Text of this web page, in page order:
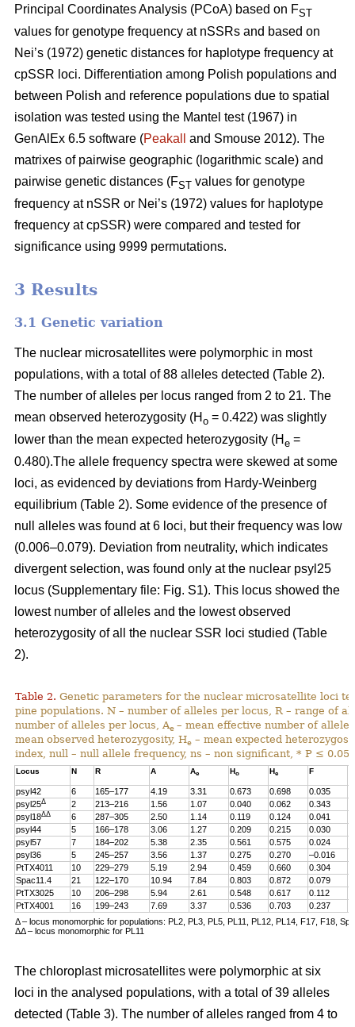
Principal Coordinates Analysis (PCoA) based on FST
values for genotype frequency at nSSRs and based on
Nei’s (1972) genetic distances for haplotype frequency at
cpSSR loci. Differentiation among Polish populations and
between Polish and reference populations due to spatial
isolation was tested using the Mantel test (1967) in
GenAlEx 6.5 software (Peakall
and Smouse 2012). The
matrixes of pairwise geographic (logarithmic scale) and
pairwise genetic distances (FST values for genotype
frequency at nSSR or Nei’s (1972) values for haplotype
frequency at cpSSR) were compared and tested for
significance using 9999 permutations.
3 Results
3.1 Genetic variation
The nuclear microsatellites were polymorphic in most
populations, with a total of 88 alleles detected (Table 2).
The number of alleles per locus ranged from 2 to 21. The
mean observed heterozygosity (H o = 0.422) was slightly
lower than the mean expected heterozygosity (H e =
0.480).The allele frequency spectra were skewed at some
loci, as evidenced by deviations from Hardy-Weinberg
equilibrium (Table 2). Some evidence of the presence of
null alleles was found at 6 loci, but their frequency was low
(0.006–0.079). Deviation from neutrality, which indicates
divergent selection, was found only at the nuclear psyl25
locus (Supplementary file: Fig. S1). This locus showed the
lowest number of alleles and the lowest observed
heterozygosity of all the nuclear SSR loci studied (Table
2).
Table 2. Genetic parameters for the nuclear microsatellite loci
pine populations. N – number of alleles per locus, R – range of
number of alleles per locus, Ae – mean effective number of
mean observed heterozygosity, He – mean expected
index, null – null allele frequency, ns – non significant, * P ≤ 0.05.
Locus N R A Ae Ho He F
psyl42 6 165–177 4.19 3.31 0.673 0.698 0.035
psyl25Δ 2 213–216 1.56 1.07 0.040 0.062 0.343
psyl18ΔΔ 6 287–305 2.50 1.14 0.119 0.124 0.041
psyl44
5 166–178 3.06 1.27 0.209 0.215 0.030
psyl57
7 184–202 5.38 2.35 0.561 0.575 0.024
psyl36
5 245–257 3.56 1.37 0.275 0.270 –0.016
PtTX4011
10 229–279 5.19 2.94 0.459 0.660 0.304
Spac11.4
21 122–170 10.94 7.84 0.803 0.872 0.079
PtTX3025
10 206–298 5.94 2.61 0.548 0.617 0.112
PtTX4001
16 199–243 7.69 3.37 0.536 0.703 0.237
Δ – locus monomorphic for populations: PL2, PL3, PL5, PL11, PL12, PL14, F17, F18,
ΔΔ – locus monomorphic for PL11
The chloroplast microsatellites were polymorphic at six
loci in the analysed populations, with a total of 39 alleles
detected (Table 3). The number of alleles ranged from 4 to